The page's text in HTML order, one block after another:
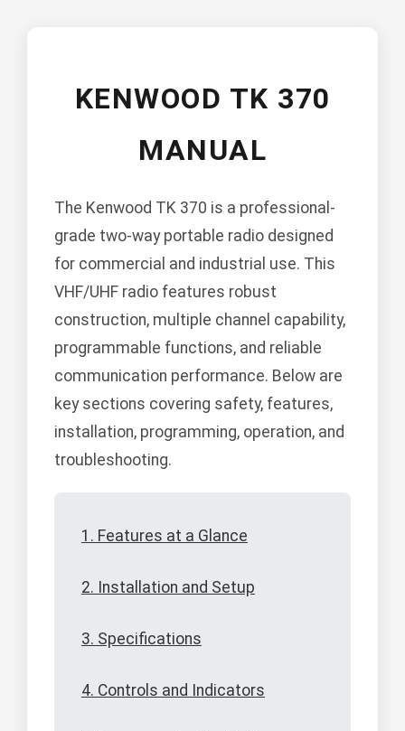
KENWOOD TK 370
MANUAL
The Kenwood TK 370 is a professional-
grade two-way portable radio designed
for commercial and industrial use. This
VHF/UHF radio features robust
construction, multiple channel capability,
programmable functions, and reliable
communication performance. Below are
key sections covering safety, features,
installation, programming, operation, and
troubleshooting.
1. Features at a Glance
2. Installation and Setup
3. Specifications
4. Controls and Indicators